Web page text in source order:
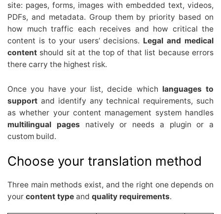
site: pages, forms, images with embedded text, videos,
PDFs, and metadata. Group them by priority based on
how much traffic each receives and how critical the
content is to your users’ decisions. Legal and medical
content should sit at the top of that list because errors
there carry the highest risk.
Once you have your list, decide which languages to
support and identify any technical requirements, such
as whether your content management system handles
multilingual pages natively or needs a plugin or a
custom build.
Choose your translation method
Three main methods exist, and the right one depends on
your content type and quality requirements.